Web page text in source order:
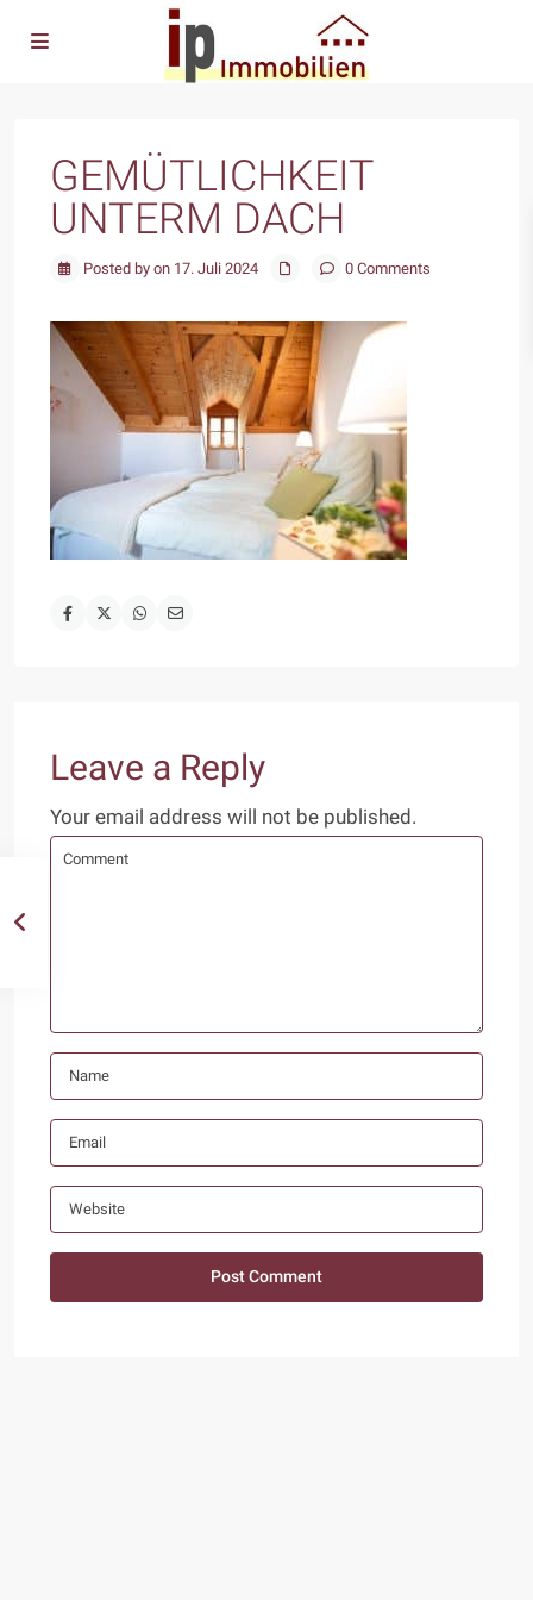
GEMÜTLICHKEIT
UNTERM DACH
Posted by on 17. Juli 2024 0 Comments
Leave a Reply
Your email address will not be published.